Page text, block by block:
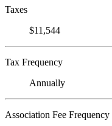
Taxes
$11,544
Tax Frequency
Annually
Association Fee Frequency